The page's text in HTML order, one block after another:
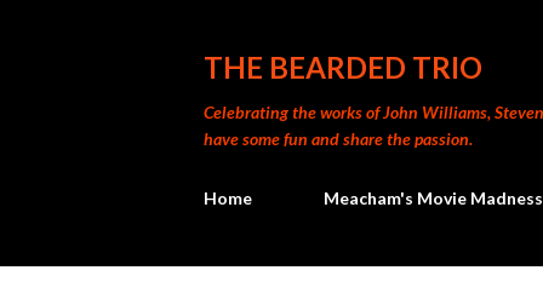
THE BEARDED TRIO
Celebrating the works of John Williams,
have some fun and share the passion.
Home Meacham's Movie Madness